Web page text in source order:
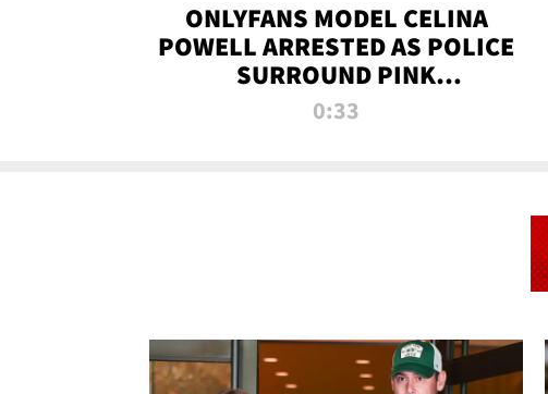
ONLYFANS MODEL CELINA
POWELL ARRESTED AS POLICE
SURROUND PINK
LAMBORGHINI
0:33